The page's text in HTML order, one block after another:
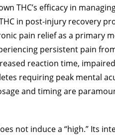
THC’s efficacy in
in post-injury recovery
pain relief as a primary
persistent pain
reaction time,
requiring peak mental
and timing are
not induce a “high.” Its